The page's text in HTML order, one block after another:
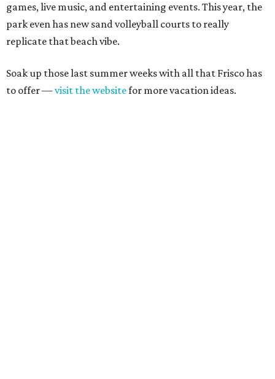
games, live music, and entertaining events. This year, the
park even has new sand volleyball courts to really
replicate that beach vibe.
Soak up those last summer weeks with all that Frisco has
to offer —visit the websitefor more vacation ideas.